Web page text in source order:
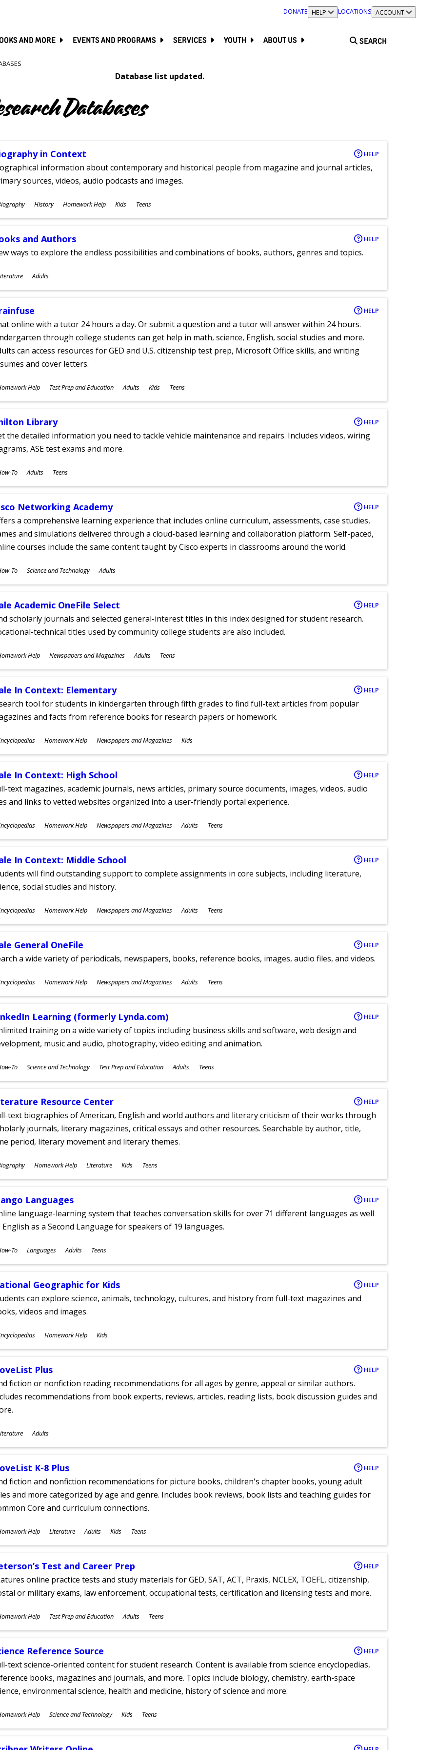
DONATE TOGGLE SECTION
HELP LOCATIONS TOGGLE SECTION
ACCOUNT
AND MORE EVENTS AND PROGRAMS SERVICES YOUTH ABOUT US SEARCH
Database list updated.
Databases
in Context HELP
information about contemporary and historical people from magazine and journal articles,
sources, videos, audio podcasts and images.
History Homework Help Kids Teens
and Authors HELP
ways to explore the endless possibilities and combinations of books, authors, genres and topics.
Adults
HELP
online with a tutor 24 hours a day. Or submit a question and a tutor will answer within 24 hours.
through college students can get help in math, science, English, social studies and more.
can access resources for GED and U.S. citizenship test prep, Microsoft Office skills, and writing
and cover letters.
Help Test Prep and Education Adults Kids Teens
Library HELP
the detailed information you need to tackle vehicle maintenance and repairs. Includes videos, wiring
ASE test exams and more.
To Adults Teens
Networking Academy HELP
a comprehensive learning experience that includes online curriculum, assessments, case studies,
and simulations delivered through a cloud-based learning and collaboration platform. Self-paced,
courses include the same content taught by Cisco experts in classrooms around the world.
To Science and Technology Adults
Academic OneFile Select HELP
scholarly journals and selected general-interest titles in this index designed for student research.
technical titles used by community college students are also included.
Help Newspapers and Magazines Adults Teens
In Context: Elementary HELP
tool for students in kindergarten through fifth grades to find full-text articles from popular
and facts from reference books for research papers or homework.
Homework Help Newspapers and Magazines Kids
In Context: High School HELP
text magazines, academic journals, news articles, primary source documents, images, videos, audio
and links to vetted websites organized into a user-friendly portal experience.
Homework Help Newspapers and Magazines Adults Teens
In Context: Middle School HELP
will find outstanding support to complete assignments in core subjects, including literature,
social studies and history.
Homework Help Newspapers and Magazines Adults Teens
General OneFile HELP
a wide variety of periodicals, newspapers, books, reference books, images, audio files, and videos.
Homework Help Newspapers and Magazines Adults Teens
Learning (formerly Lynda.com) HELP
training on a wide variety of topics including business skills and software, web design and
music and audio, photography, video editing and animation.
To Science and Technology Test Prep and Education Adults Teens
Resource Center HELP
text biographies of American, English and world authors and literary criticism of their works through
journals, literary magazines, critical essays and other resources. Searchable by author, title,
period, literary movement and literary themes.
Homework Help Literature Kids Teens
Languages HELP
language-learning system that teaches conversation skills for over 71 different languages as well
English as a Second Language for speakers of 19 languages.
To Languages Adults Teens
Geographic for Kids HELP
can explore science, animals, technology, cultures, and history from full-text magazines and
videos and images.
Homework Help Kids
Plus HELP
fiction or nonfiction reading recommendations for all ages by genre, appeal or similar authors.
recommendations from book experts, reviews, articles, reading lists, book discussion guides and
Adults
K-8 Plus HELP
fiction and nonfiction recommendations for picture books, children's chapter books, young adult
and more categorized by age and genre. Includes book reviews, book lists and teaching guides for
Core and curriculum connections.
Help Literature Adults Kids Teens
Test and Career Prep HELP
online practice tests and study materials for GED, SAT, ACT, Praxis, NCLEX, TOEFL, citizenship,
or military exams, law enforcement, occupational tests, certification and licensing tests and more.
Help Test Prep and Education Adults Teens
Reference Source HELP
text science-oriented content for student research. Content is available from science encyclopedias,
books, magazines and journals, and more. Topics include biology, chemistry, earth-space
environmental science, health and medicine, history of science and more.
Help Science and Technology Kids Teens